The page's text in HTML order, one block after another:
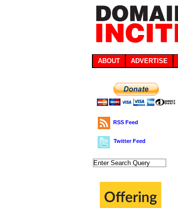
ABOUT ADVERTISE
RSS Feed
Twitter Feed